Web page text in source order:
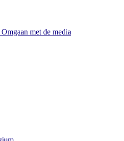
met de media